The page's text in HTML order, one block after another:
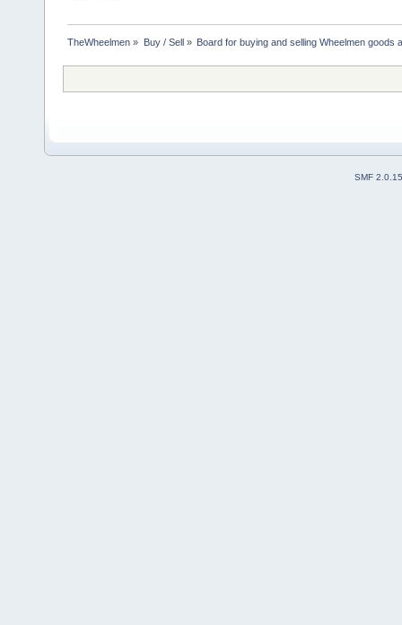
TheWheelmen » Buy / Sell» Board for buying and selling Wheelmen goods
SMF 2.0.15